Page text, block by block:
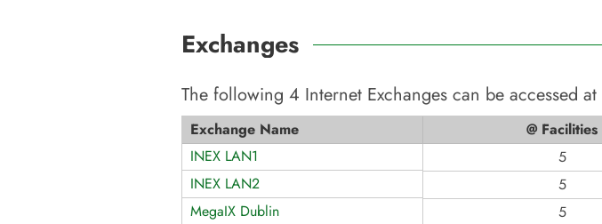
Exchanges
The following 4 Internet Exchanges can be accessed at
Exchange Name @ Facilities
INEX LAN1
5
INEX LAN2
5
MegaIX Dublin
5